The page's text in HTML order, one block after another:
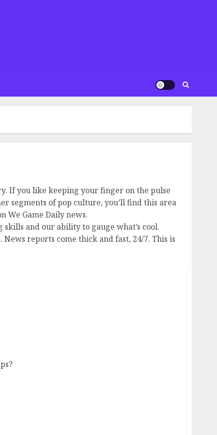
If you like keeping your finger on the pulse
segments of pop culture, you’ll find this area
We Game Daily news.
and our ability to gauge what’s cool.
reports come thick and fast, 24/7. This is